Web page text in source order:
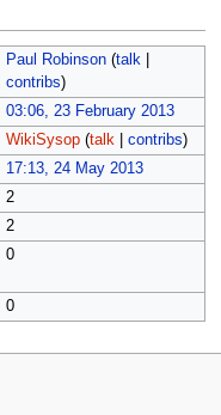
Paul Robinson (talk|
contribs)
03:06, 23 February 2013
WikiSysop (talk| contribs)
17:13, 24 May 2013
2
2
0
0